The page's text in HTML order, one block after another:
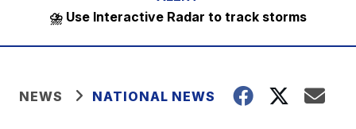
⛈️ Use Interactive Radar to track storms
NEWS NATIONAL NEWS